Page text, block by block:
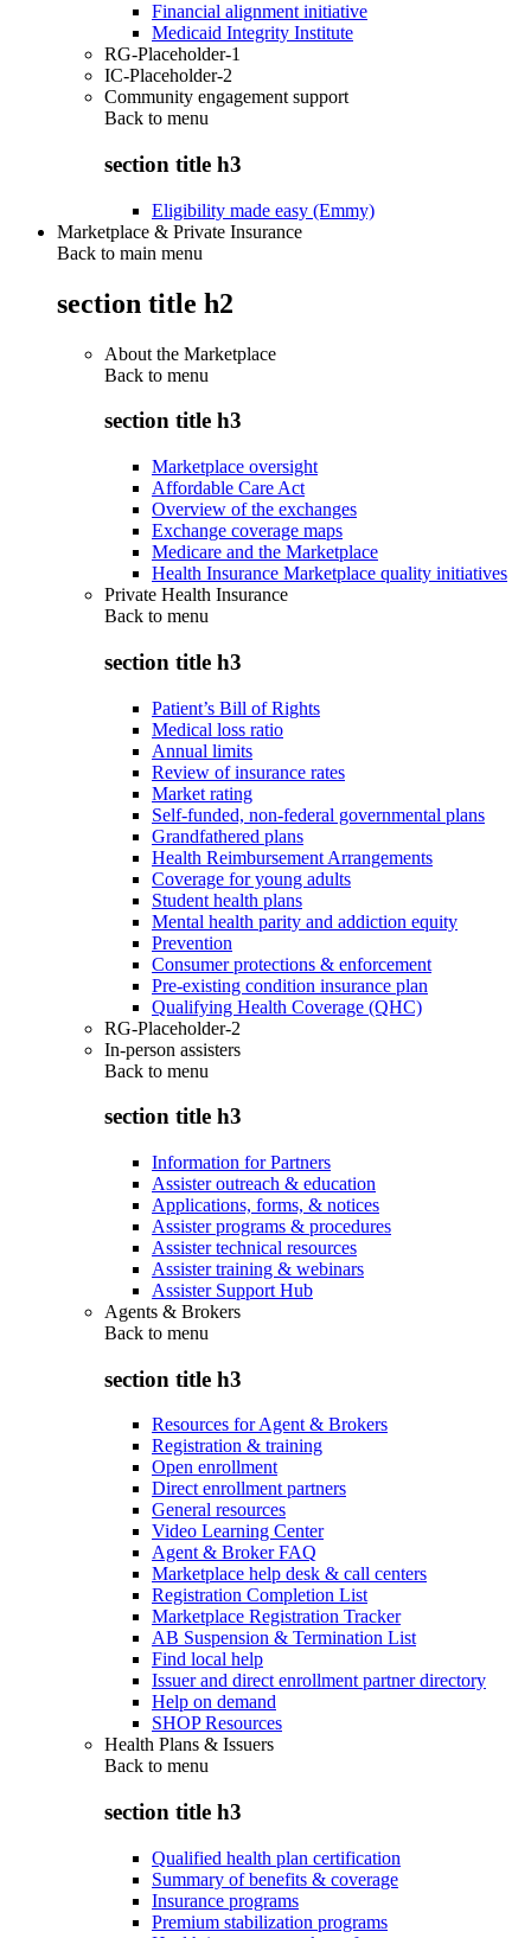
Financial alignment initiative
Medicaid Integrity Institute
RG-Placeholder-1
IC-Placeholder-2
Community engagement support
Back to menu
section title h3
Eligibility made easy (Emmy)
Marketplace & Private Insurance
Back to main menu
section title h2
About the Marketplace
Back to menu
section title h3
Marketplace oversight
Affordable Care Act
Overview of the exchanges
Exchange coverage maps
Medicare and the Marketplace
Health Insurance Marketplace quality initiatives
Private Health Insurance
Back to menu
section title h3
Patient’s Bill of Rights
Medical loss ratio
Annual limits
Review of insurance rates
Market rating
Self-funded, non-federal governmental plans
Grandfathered plans
Health Reimbursement Arrangements
Coverage for young adults
Student health plans
Mental health parity and addiction equity
Prevention
Consumer protections & enforcement
Pre-existing condition insurance plan
Qualifying Health Coverage (QHC)
RG-Placeholder-2
In-person assisters
Back to menu
section title h3
Information for Partners
Assister outreach & education
Applications, forms, & notices
Assister programs & procedures
Assister technical resources
Assister training & webinars
Assister Support Hub
Agents & Brokers
Back to menu
section title h3
Resources for Agent & Brokers
Registration & training
Open enrollment
Direct enrollment partners
General resources
Video Learning Center
Agent & Broker FAQ
Marketplace help desk & call centers
Registration Completion List
Marketplace Registration Tracker
AB Suspension & Termination List
Find local help
Issuer and direct enrollment partner directory
Help on demand
SHOP Resources
Health Plans & Issuers
Back to menu
section title h3
Qualified health plan certification
Summary of benefits & coverage
Insurance programs
Premium stabilization programs